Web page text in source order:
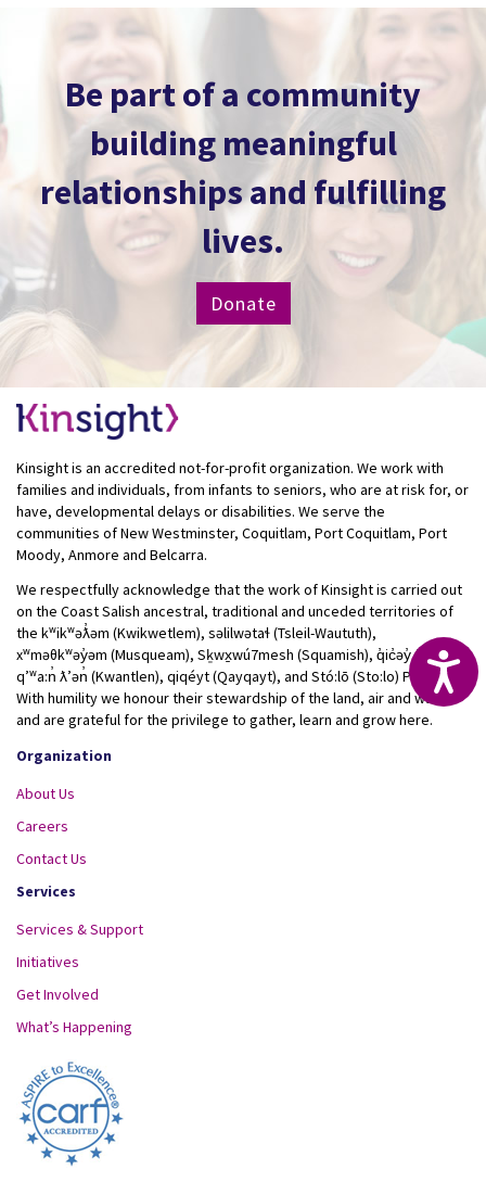
Be part of a community
building meaningful
relationships and fulfilling
lives.
Donate
Kinsight is an accredited not-for-profit organization. We work with
families and individuals, from infants to seniors, who are at risk for, or
have, developmental delays or disabilities. We serve the
communities of New Westminster, Coquitlam, Port Coquitlam, Port
Moody, Anmore and Belcarra.
We respectfully acknowledge that the work of Kinsight is carried out
on the Coast Salish ancestral, traditional and unceded territories of
the kʷikʷəƛ̓əm (Kwikwetlem), səlilwətaɬ (Tsleil-Waututh),
xʷməθkʷəy̓əm (Musqueam), Sḵwx̱wú7mesh (Squamish), q̓ic̓əy̓ (Katzie),
qʼʷa:n̓ ƛʼən̓ (Kwantlen), qiqéyt (Qayqayt), and Stó:lō (Sto:lo) Peoples.
With humility we honour their stewardship of the land, air and water
and are grateful for the privilege to gather, learn and grow here.
Organization
About Us
Careers
Contact Us
Services
Services & Support
Initiatives
Get Involved
What’s Happening